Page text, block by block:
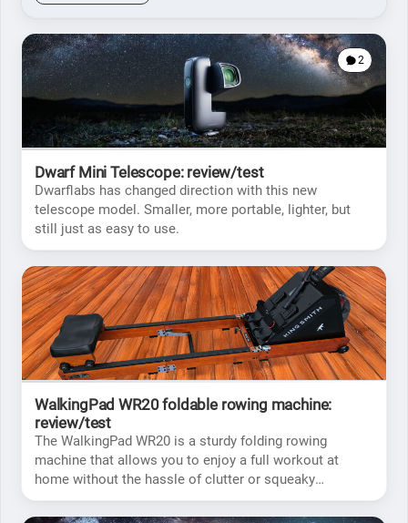
2
Dwarf Mini Telescope: review/test
Dwarflabs has changed direction with this new
telescope model. Smaller, more portable, lighter, but
still just as easy to use.
WalkingPad WR20 foldable rowing machine:
review/test
The WalkingPad WR20 is a sturdy folding rowing
machine that allows you to enjoy a full workout at
home without the hassle of clutter or squeaky
movements.